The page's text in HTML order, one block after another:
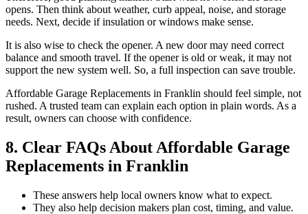
opens. Then think about weather, curb appeal, noise, and storage
needs. Next, decide if insulation or windows make sense.
It is also wise to check the opener. A new door may need correct
balance and smooth travel. If the opener is old or weak, it may not
support the new system well. So, a full inspection can save trouble.
Affordable Garage Replacements in Franklin should feel simple, not
rushed. A trusted team can explain each option in plain words. As a
result, owners can choose with confidence.
8. Clear FAQs About Affordable Garage
Replacements in Franklin
These answers help local owners know what to expect.
They also help decision makers plan cost, timing, and value.